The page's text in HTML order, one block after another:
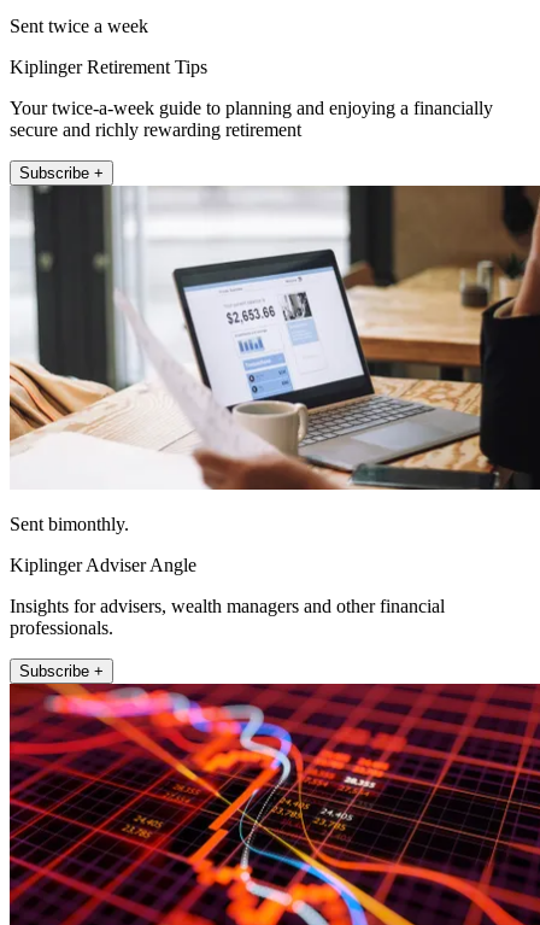
Sent twice a week
Kiplinger Retirement Tips
Your twice-a-week guide to planning and enjoying a financially
secure and richly rewarding retirement
Subscribe +
Sent bimonthly.
Kiplinger Adviser Angle
Insights for advisers, wealth managers and other financial
professionals.
Subscribe +